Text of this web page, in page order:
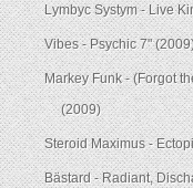
Lymbyc Systym - Live
Vibes - Psychic 7"
Markey Funk - (Forgot
(2009)
Steroid Maximus -
Bästard - Radiant,